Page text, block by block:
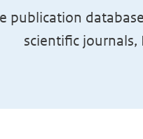
publication
scientific